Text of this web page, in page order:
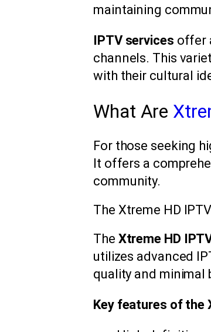
maintaining
IPTV services offer
channels. This
with their cultural
What Are
For those seeking
It offers a
community.
The Xtreme HD
The Xtreme HD
utilizes advanced
quality and minimal
Key features of the